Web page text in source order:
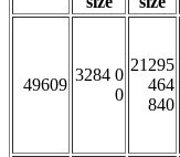
49609
3284 0
0
21295
464
840